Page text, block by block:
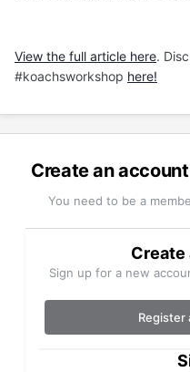
View the full article here.
#koachsworkshop here!
Create an
You need to be a
Create
Sign up for a new
Register